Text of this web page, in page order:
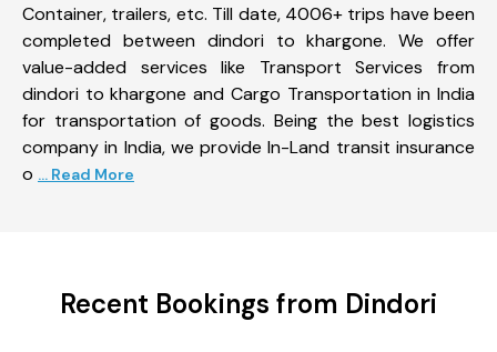
Container, trailers, etc. Till date, 4006+ trips have been
completed between dindori to khargone. We offer
value-added services like Transport Services from
dindori to khargone and Cargo Transportation in India
for transportation of goods. Being the best logistics
company in India, we provide In-Land transit insurance
o ... Read More
Recent Bookings from Dindori